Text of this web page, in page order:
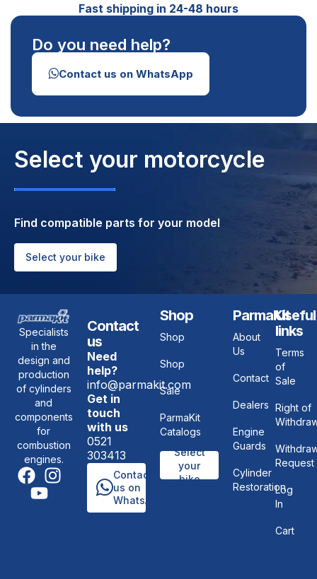
Fast shipping in 24-48 hours
Do you need help?
Contact us on WhatsApp
Select your motorcycle
Find compatible parts for your model
Select your bike
Specialists
in the
design and
production
of cylinders
and
components
for
combustion
engines.
Contact
us
Need
help?
info@parmakit.com
Get in
touch
with us
0521
303413
Contact
us on
WhatsApp
Shop
Shop
Shop
Sale
ParmaKit
Catalogs
Select
your
bike
ParmaKit
About
Us
Contact
Dealers
Engine
Guards
Cylinder
Restoration
Useful
links
Terms
of
Sale
Right of
Request
Log
In
Cart